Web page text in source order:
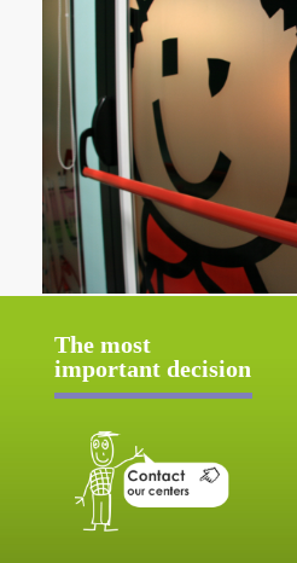
The most
important decision